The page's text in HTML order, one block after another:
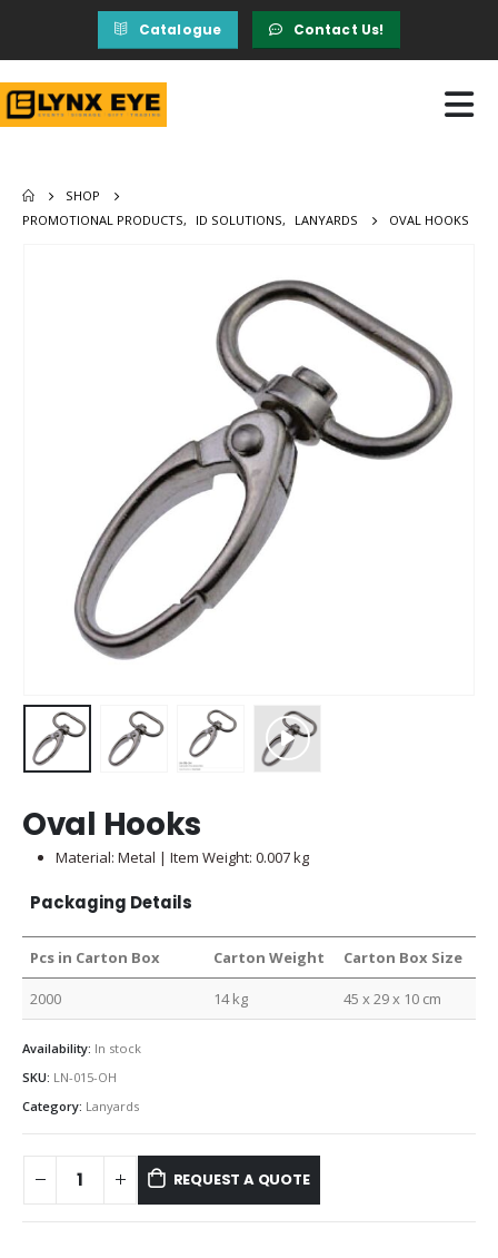
Catalogue Contact Us!
SHOP
PROMOTIONAL PRODUCTS, ID SOLUTIONS, LANYARDS OVAL HOOKS
Oval Hooks
Material: Metal | Item Weight: 0.007 kg
Packaging Details
Pcs in Carton Box Carton Weight Carton Box Size
2000 14 kg 45 x 29 x 10 cm
Availability: In stock
SKU: LN-015-OH
Category: Lanyards
REQUEST A QUOTE